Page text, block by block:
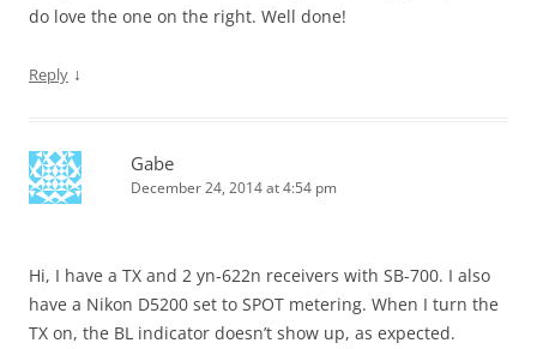
do love the one on the right. Well done!
Reply ↓
Gabe
December 24, 2014 at 4:54 pm
Hi, I have a TX and 2 yn-622n receivers with SB-700. I also
have a Nikon D5200 set to SPOT metering. When I turn the
TX on, the BL indicator doesn’t show up, as expected.